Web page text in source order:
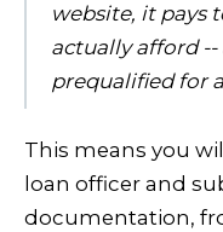
website, it pays
actually afford
prequalified for
This means you
loan officer and
documentation,